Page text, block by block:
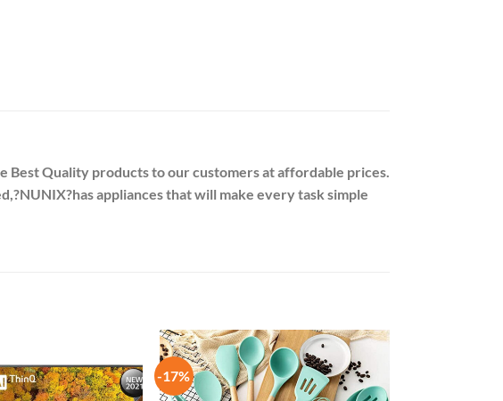
Best Quality products to our customers at affordable prices.
NUNIX?has appliances that will make every task simple
-17%